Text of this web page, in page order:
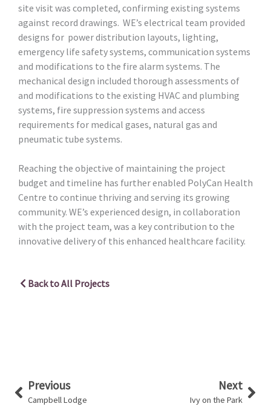
site visit was completed, confirming existing systems
against record drawings. WE’s electrical team provided
designs for power distribution layouts, lighting,
emergency life safety systems, communication systems
and modifications to the fire alarm systems. The
mechanical design included thorough assessments of
and modifications to the existing HVAC and plumbing
systems, fire suppression systems and access
requirements for medical gases, natural gas and
pneumatic tube systems.
Reaching the objective of maintaining the project
budget and timeline has further enabled PolyCan Health
Centre to continue thriving and serving its growing
community. WE’s experienced design, in collaboration
with the project team, was a key contribution to the
innovative delivery of this enhanced healthcare facility.
Back to All Projects
PrevPrevious
Campbell Lodge
Next
Ivy on the Park